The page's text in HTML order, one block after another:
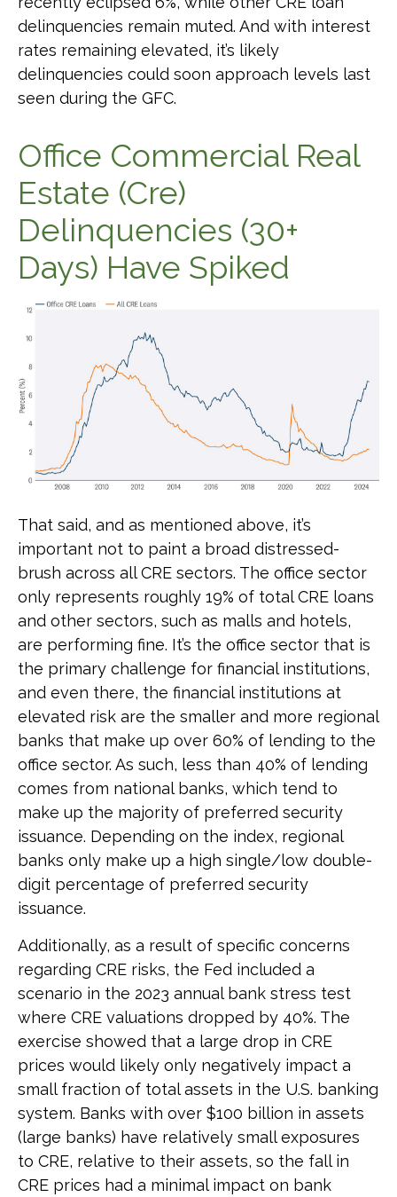
delinquencies remain muted. And with interest
rates remaining elevated, it’s likely
delinquencies could soon approach levels last
seen during the GFC.
Office Commercial Real
Estate (Cre)
Delinquencies (30+
Days) Have Spiked
That said, and as mentioned above, it’s
important not to paint a broad distressed-
brush across all CRE sectors. The office sector
only represents roughly 19% of total CRE loans
and other sectors, such as malls and hotels,
are performing fine. It’s the office sector that is
the primary challenge for financial institutions,
and even there, the financial institutions at
elevated risk are the smaller and more regional
banks that make up over 60% of lending to the
office sector. As such, less than 40% of lending
comes from national banks, which tend to
make up the majority of preferred security
issuance. Depending on the index, regional
banks only make up a high single/low double-
digit percentage of preferred security
issuance.
Additionally, as a result of specific concerns
regarding CRE risks, the Fed included a
scenario in the 2023 annual bank stress test
where CRE valuations dropped by 40%. The
exercise showed that a large drop in CRE
prices would likely only negatively impact a
small fraction of total assets in the U.S. banking
system. Banks with over $100 billion in assets
(large banks) have relatively small exposures
to CRE, relative to their assets, so the fall in
CRE prices had a minimal impact on bank